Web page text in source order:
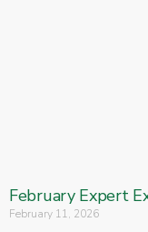
February Expert
February 11, 2026